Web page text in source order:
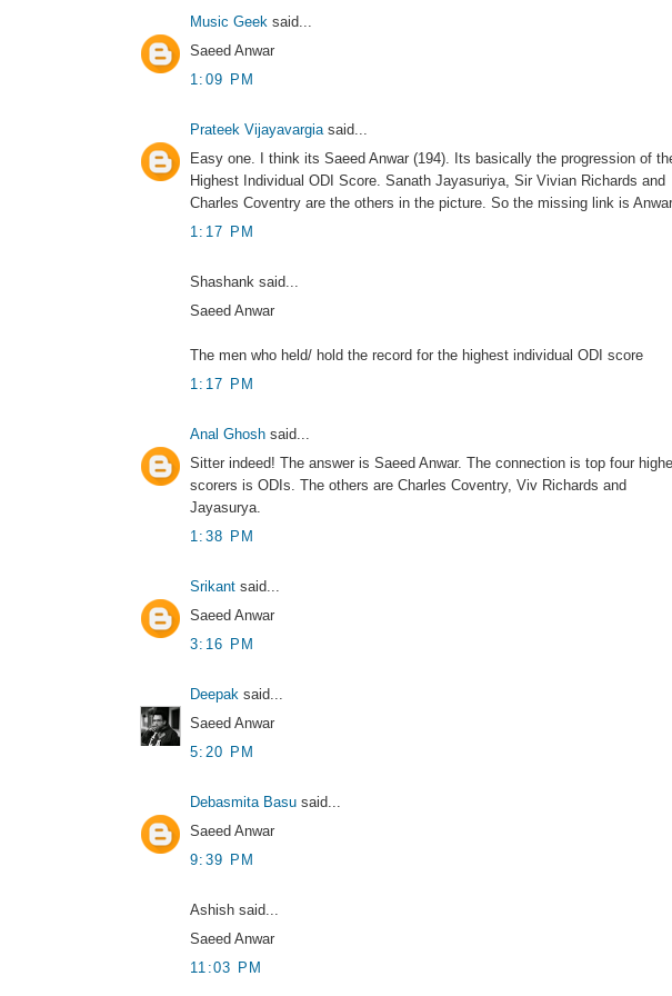
Music Geek said...
Saeed Anwar
1:09 PM
Prateek Vijayavargia said...
Easy one. I think its Saeed Anwar (194). Its basically the progression of
Highest Individual ODI Score. Sanath Jayasuriya, Sir Vivian Richards and
Charles Coventry are the others in the picture. So the missing link is
1:17 PM
Shashank said...
Saeed Anwar
The men who held/ hold the record for the highest individual ODI score
1:17 PM
Anal Ghosh said...
Sitter indeed! The answer is Saeed Anwar. The connection is top four
scorers is ODIs. The others are Charles Coventry, Viv Richards and
Jayasurya.
1:38 PM
Srikant said...
Saeed Anwar
3:16 PM
Deepak said...
Saeed Anwar
5:20 PM
Debasmita Basu said...
Saeed Anwar
9:39 PM
Ashish said...
Saeed Anwar
11:03 PM